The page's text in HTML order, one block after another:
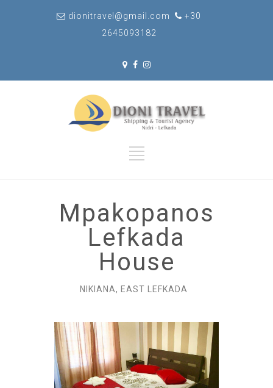
dionitravel@gmail.com
+30
2645093182
Mpakopanos
Lefkada
House
NIKIANA, EAST LEFKADA